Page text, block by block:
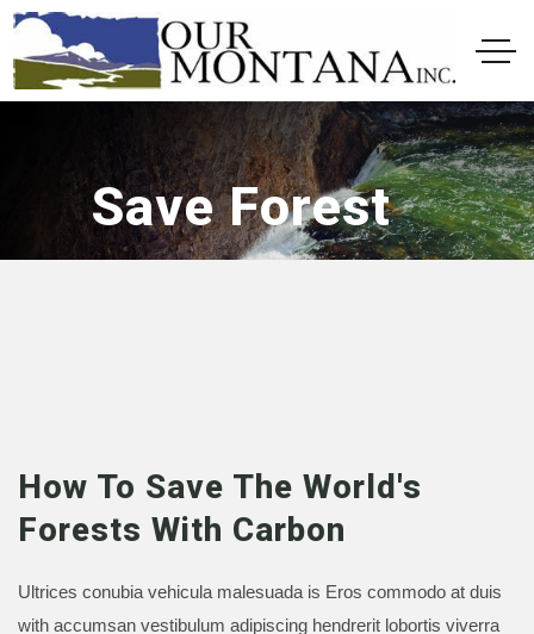
Save Forest
How To Save The World's
Forests With Carbon
Ultrices conubia vehicula malesuada is Eros commodo at duis
with accumsan vestibulum adipiscing hendrerit lobortis viverra